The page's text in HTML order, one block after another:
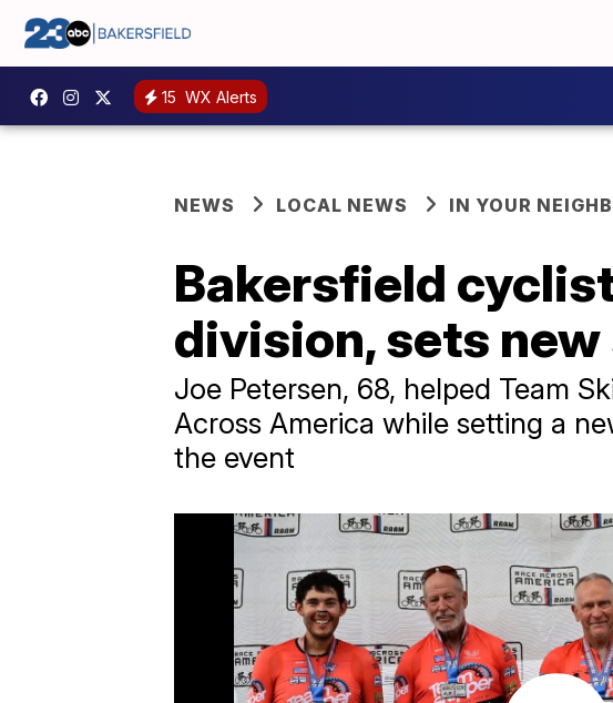
15 WX Alerts
NEWS LOCAL NEWS IN YOUR
Bakersfield
division, sets
Joe Petersen, 68, helped Team
Across America while setting a
the event